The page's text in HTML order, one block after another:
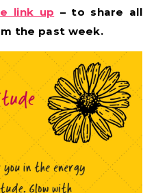
link up – to share all
the past week.